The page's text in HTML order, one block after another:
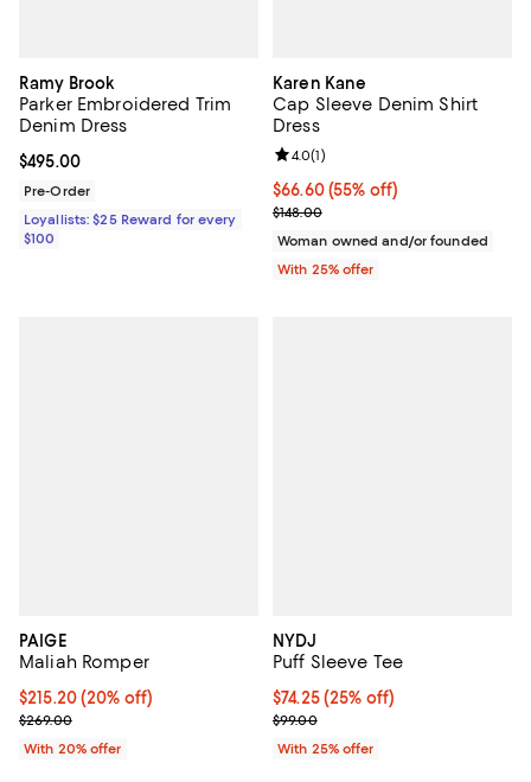
Ramy Brook
Parker Embroidered Trim
Denim Dress
Current price $495.00; ;
$495.00
Pre-Order
Loyallists: $25 Reward for every
$100
Karen Kane
Cap Sleeve Denim Shirt
Dress
$66.60; 55% off; undefined;
$66.60(55% off)
Current sale price $88.80;
$148.00
Review rating: 4.0 out of 5; 1
4.0(1)
Woman owned and/or founded
With 25% offer
PAIGE
Maliah Romper
Current price $215.20; 20% off; undefined;
$215.20(20% off)
; Previous price $269.00;
$269.00
With 20% offer
NYDJ
Puff Sleeve Tee
Current price $74.25; 25% off;
$74.25(25% off)
; Previous price $99.00;
$99.00
With 25% offer